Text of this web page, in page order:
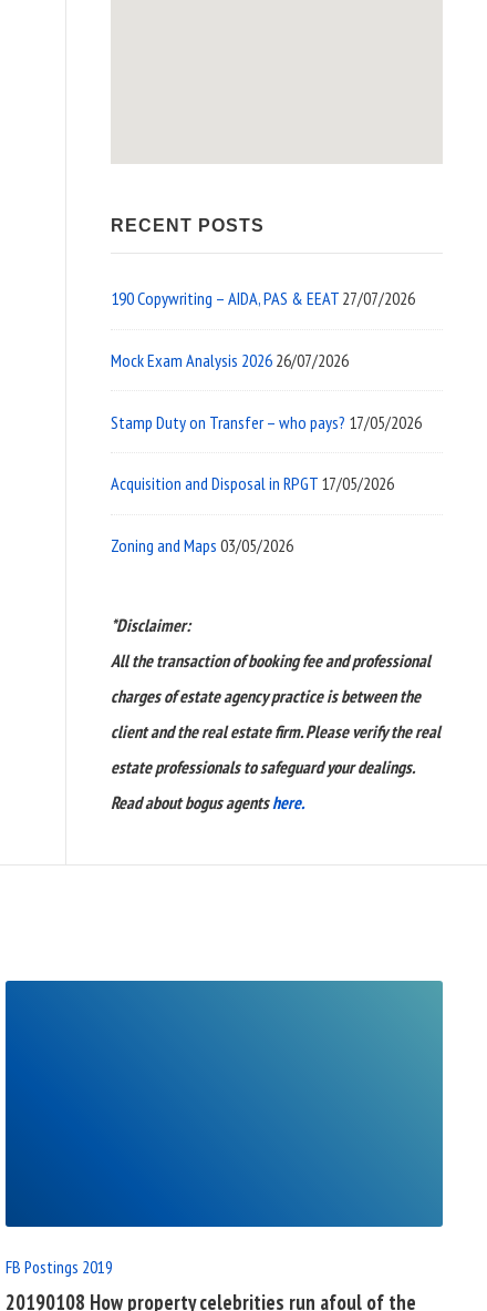
RECENT POSTS
190 Copywriting – AIDA, PAS & EEAT 27/07/2026
Mock Exam Analysis 2026 26/07/2026
Stamp Duty on Transfer – who pays? 17/05/2026
Acquisition and Disposal in RPGT 17/05/2026
Zoning and Maps 03/05/2026
*Disclaimer:
All the transaction of booking fee and professional
charges of estate agency practice is between the
client and the real estate firm. Please verify the real
estate professionals to safeguard your dealings.
Read about bogus agentshere.
FB Postings 2019
20190108 How property celebrities run afoul of the